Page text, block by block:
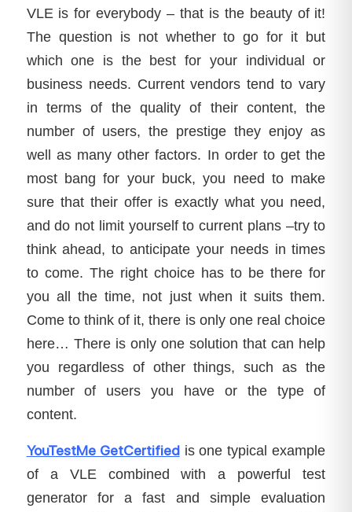
VLE is for everybody – that is the beauty of it!
The question is not whether to go for it but
which one is the best for your individual or
business needs. Current vendors tend to vary
in terms of the quality of their content, the
number of users, the prestige they enjoy as
well as many other factors. In order to get the
most bang for your buck, you need to make
sure that their offer is exactly what you need,
and do not limit yourself to current plans –try to
think ahead, to anticipate your needs in times
to come. The right choice has to be there for
you all the time, not just when it suits them.
Come to think of it, there is only one real choice
here… There is only one solution that can help
you regardless of other things, such as the
number of users you have or the type of
content.
YouTestMe GetCertified is one typical example
of a VLE combined with a powerful test
generator for a fast and simple evaluation